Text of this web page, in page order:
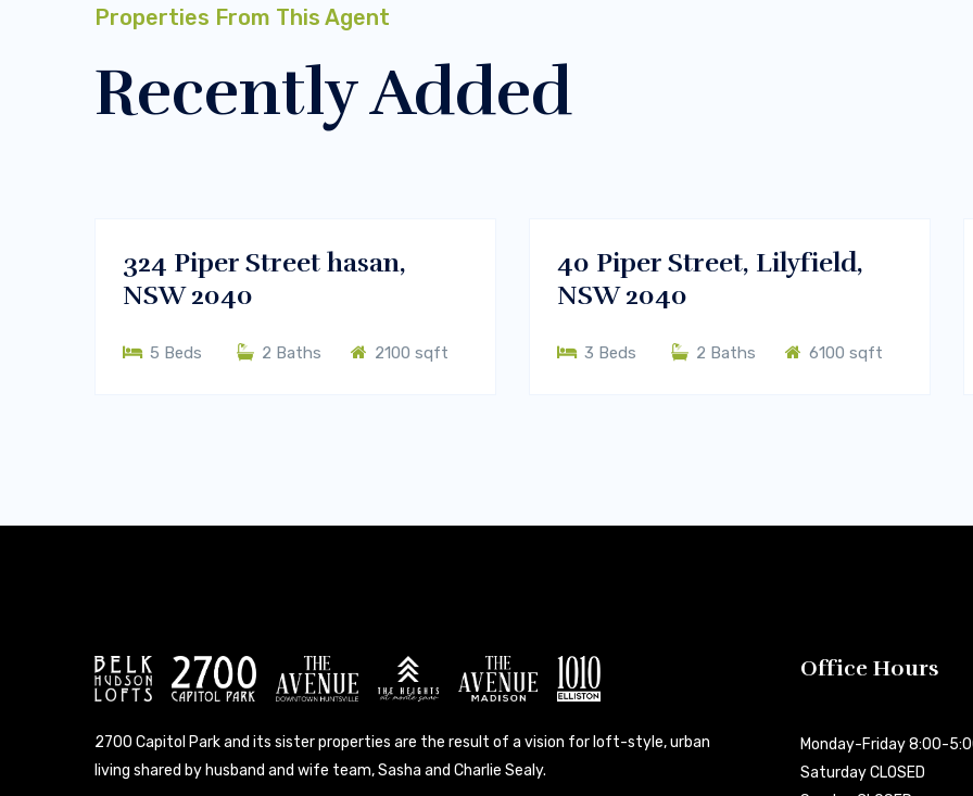
Properties From This Agent
Recently Added
324 Piper Street hasan,
NSW 2040
5 Beds 2 Baths 2100 sqft
RENT
40 Piper Street, Lilyfield,
NSW 2040
3 Beds 2 Baths 6100 sqft
2700 Capitol Park and its sister properties are the result of a vision for loft-style, urban
living shared by husband and wife team, Sasha and Charlie Sealy.
Office Hours
Monday-Friday 8:00-
Saturday CLOSED